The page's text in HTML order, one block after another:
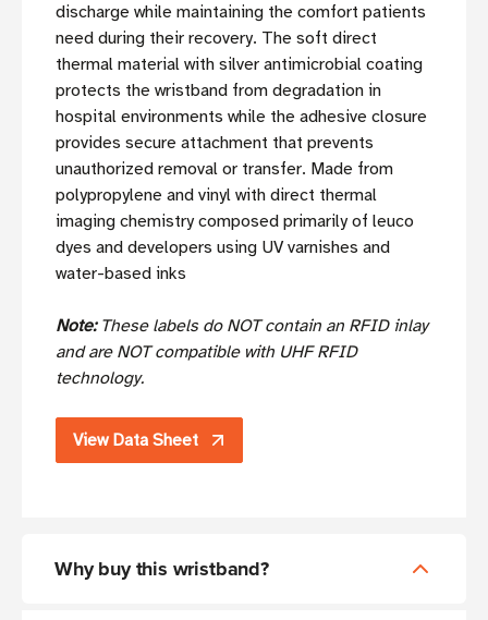
discharge while maintaining the comfort patients
need during their recovery. The soft direct
thermal material with silver antimicrobial coating
protects the wristband from degradation in
hospital environments while the adhesive closure
provides secure attachment that prevents
unauthorized removal or transfer. Made from
polypropylene and vinyl with direct thermal
imaging chemistry composed primarily of leuco
dyes and developers using UV varnishes and
water-based inks
Note: These labels do NOT contain an RFID inlay
and are NOT compatible with UHF RFID
technology.
View Data Sheet
Why buy this wristband?